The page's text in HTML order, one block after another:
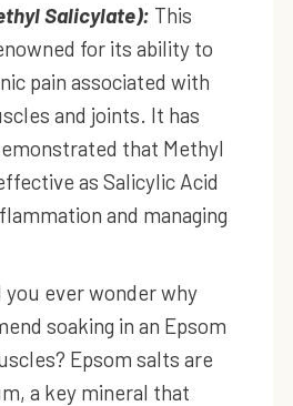
Salicylate): This
for its ability to
pain associated with
and joints. It has
that Methyl
as Salicylic Acid
and managing
you ever wonder why
soaking in an Epsom
Epsom salts are
a key mineral that